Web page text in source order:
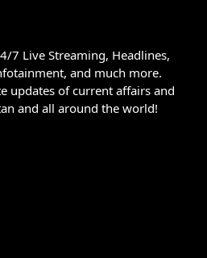
7 Live Streaming, Headlines,
and much more.
updates of current affairs and
and all around the world!